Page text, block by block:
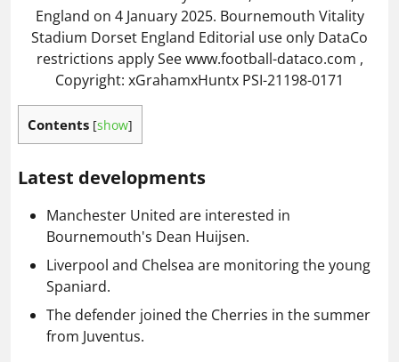
England on 4 January 2025. Bournemouth Vitality
Stadium Dorset England Editorial use only DataCo
restrictions apply See www.football-dataco.com ,
Copyright: xGrahamxHuntx PSI-21198-0171
Contents [show]
Latest developments
Manchester United are interested in
Bournemouth's Dean Huijsen.
Liverpool and Chelsea are monitoring the young
Spaniard.
The defender joined the Cherries in the summer
from Juventus.